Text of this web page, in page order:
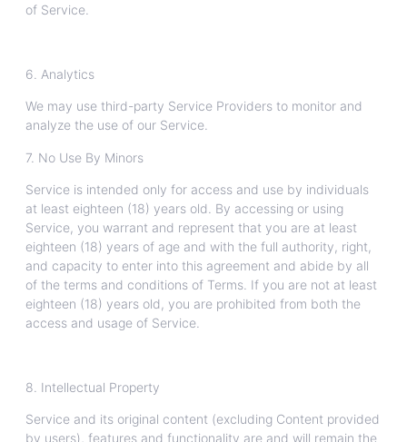
of Service.
6. Analytics
We may use third-party Service Providers to monitor and
analyze the use of our Service.
7. No Use By Minors
Service is intended only for access and use by individuals
at least eighteen (18) years old. By accessing or using
Service, you warrant and represent that you are at least
eighteen (18) years of age and with the full authority, right,
and capacity to enter into this agreement and abide by all
of the terms and conditions of Terms. If you are not at least
eighteen (18) years old, you are prohibited from both the
access and usage of Service.
8. Intellectual Property
Service and its original content (excluding Content provided
by users), features and functionality are and will remain the